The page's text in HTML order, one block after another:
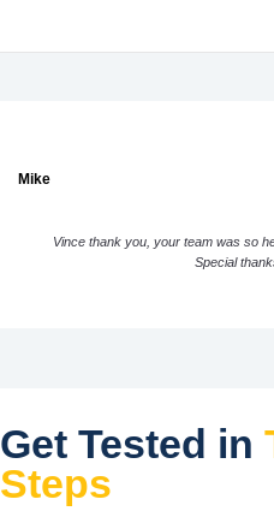
Mike
Vince thank you, your team was so
Special
Get Tested in
Steps